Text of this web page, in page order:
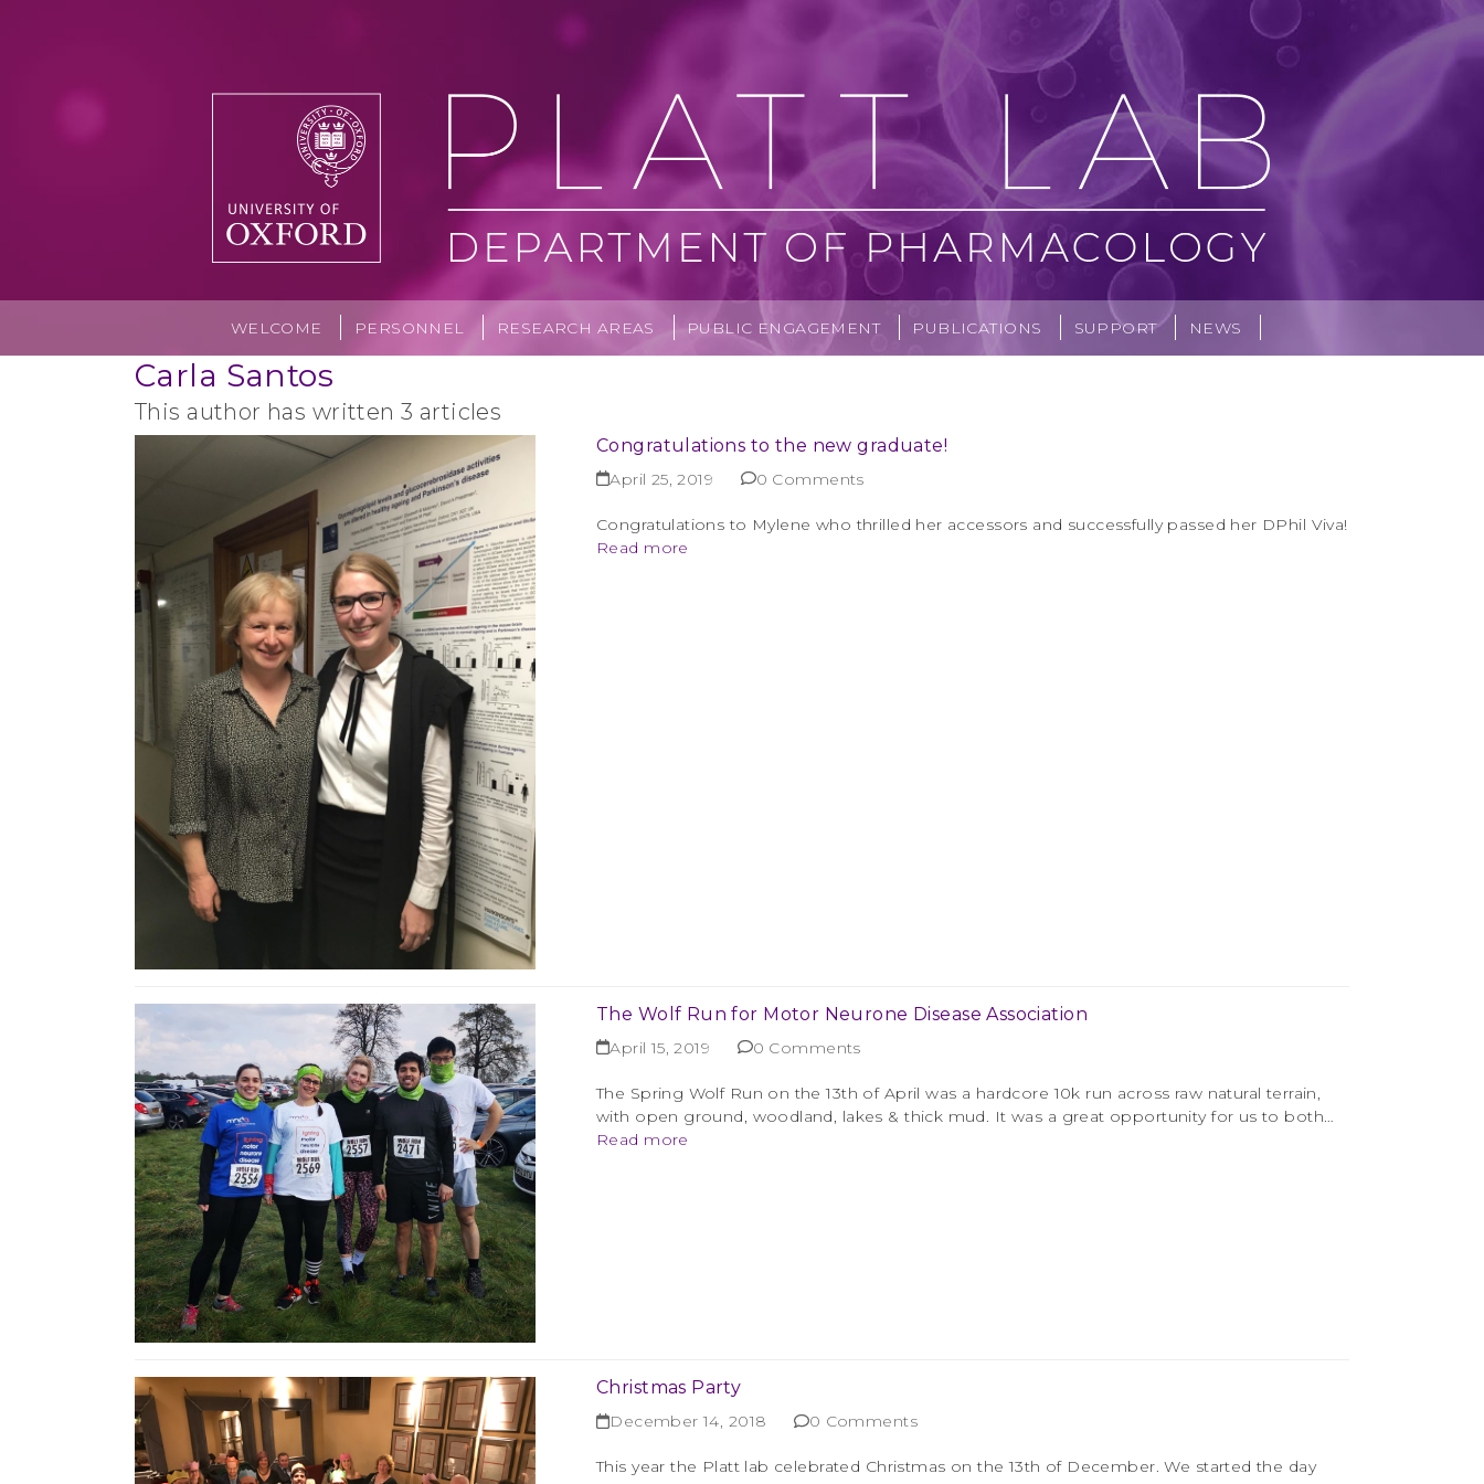
WELCOME PERSONNEL RESEARCH AREAS PUBLIC ENGAGEMENT PUBLICATIONS SUPPORT NEWS
Carla Santos
This author has written 3 articles
Congratulations to the new graduate!
April 25, 2019 0 Comments
Congratulations to Mylene who thrilled her accessors and successfully passed her DPhil Viva!
Read more
The Wolf Run for Motor Neurone Disease Association
April 15, 2019 0 Comments
The Spring Wolf Run on the 13th of April was a hardcore 10k run across raw natural terrain,
with open ground, woodland, lakes & thick mud. It was a great opportunity for us to both…
Read more
Christmas Party
December 14, 2018 0 Comments
This year the Platt lab celebrated Christmas on the 13th of December. We started the day